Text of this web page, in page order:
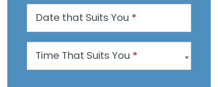
n
p
p
i
Date that Suits You *
Time That Suits You *